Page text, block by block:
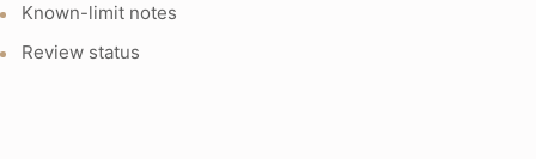
Known-limit notes
Review status